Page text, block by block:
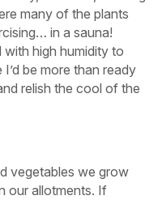
many of the plants
in a sauna!
high humidity to
be more than ready
relish the cool of the
vegetables we grow
our allotments. If